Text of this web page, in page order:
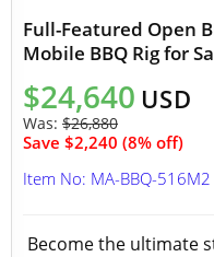
Full-Featured Open
Mobile BBQ Rig for
$24,640 USD
Was: $26,880
Save $2,240 (8% off)
Item No: MA-BBQ-516M2
Become the ultimate